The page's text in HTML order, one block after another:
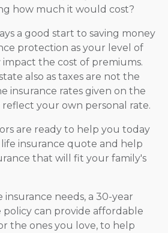
how much it would cost?
a good start to saving money
protection as your level of
the cost of premiums.
also as taxes are not the
insurance rates given on the
your own personal rate.
are ready to help you today
insurance quote and help
that will fit your family's
needs, a 30-year
can provide affordable
the ones you love, to help